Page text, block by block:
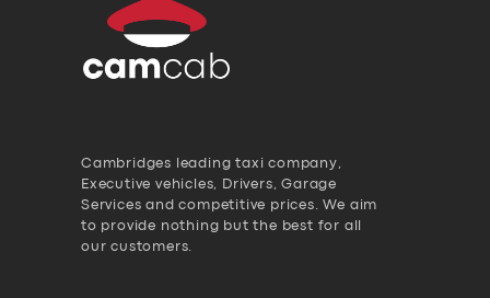
Cambridges leading taxi company,
Executive vehicles, Drivers, Garage
Services and competitive prices. We aim
to provide nothing but the best for all
our customers.